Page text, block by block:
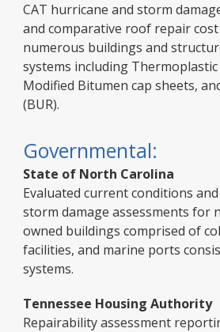
CAT hurricane and storm
and comparative roof repair
numerous buildings and
systems including
Modified Bitumen cap sheets,
(BUR).
Governmental:
State of North Carolina
Evaluated current conditions
storm damage assessments for
owned buildings comprised of
facilities, and marine ports
systems.
Tennessee Housing Authority
Repairability assessment